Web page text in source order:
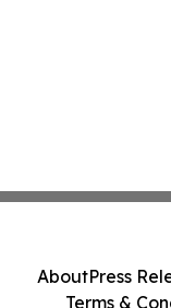
AboutPress
Terms &